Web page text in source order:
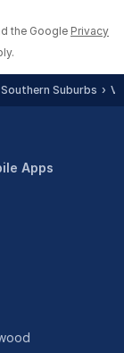
the Google Privacy
Suburbs
Apps